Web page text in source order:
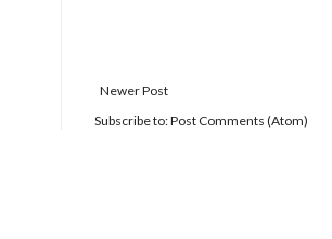
Newer Post
Subscribe to:Post Comments (Atom)